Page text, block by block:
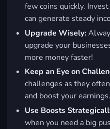
few coins quickly.
can generate steady
Upgrade Wisely:
upgrade your
more money faster!
Keep an Eye on
challenges as they
and boost your earnings.
Use Boosts
when you need a big